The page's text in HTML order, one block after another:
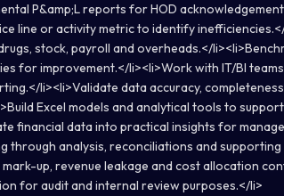
P&amp;L reports for HOD
line or activity metric to identify
stock, payroll and overheads.</
for improvement.</li><li>Work with IT/BI
li><li>Validate data accuracy,
Excel models and analytical tools to support
financial data into practical insights for
through analysis, reconciliations and supporting
up, revenue leakage and cost allocation
for audit and internal review purposes.</li>